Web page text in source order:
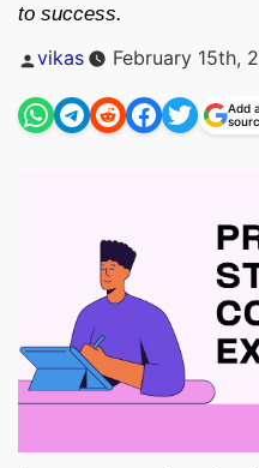
to success.
Posted
vikas February 15th,
Add